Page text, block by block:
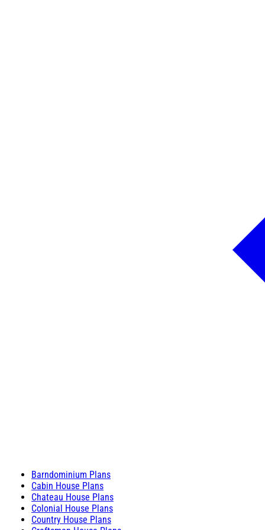
Barndominium Plans
Cabin House Plans
Chateau House Plans
Colonial House Plans
Country House Plans